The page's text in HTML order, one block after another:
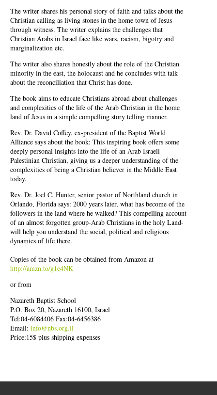
The writer shares his personal story of faith and talks about the
Christian calling as living stones in the home town of Jesus
through witness. The writer explains the challenges that
Christian Arabs in Israel face like wars, racism, bigotry and
marginalization etc.
The writer also shares honestly about the role of the Christian
minority in the east, the holocaust and he concludes with talk
about the reconciliation that Christ has done.
The book aims to educate Christians abroad about challenges
and complexities of the life of the Arab Christian in the home
land of Jesus in a simple compelling story telling manner.
Rev. Dr. David Coffey, ex-president of the Baptist World
Alliance says about the book: This inspiring book offers some
deeply personal insights into the life of an Arab Israeli
Palestinian Christian, giving us a deeper understanding of the
complexities of being a Christian believer in the Middle East
today.
Rev. Dr. Joel C. Hunter, senior pastor of Northland church in
Orlando, Florida says: 2000 years later, what has become of the
followers in the land where he walked? This compelling account
of an almost forgotten group-Arab Christians in the holy Land-
will help you understand the social, political and religious
dynamics of life there.
Copies of the book can be obtained from Amazon at
http://amzn.to/g1e4NK
or from
Nazareth Baptist School
P.O. Box 20, Nazareth 16100, Israel
Tel:04-6084406 Fax:04-6456386
Email:info@nbs.org.il
Price:15$ plus shipping expenses